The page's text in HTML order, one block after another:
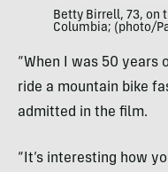
Betty Birrell, 73, on
Columbia; (photo/
“When I was 50 years
ride a mountain bike
admitted in the film.
“It’s interesting how